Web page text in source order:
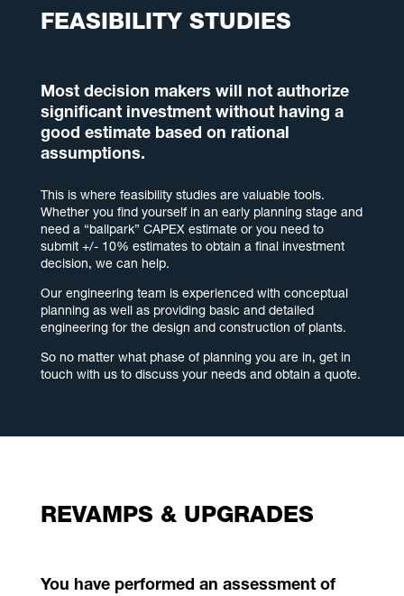
FEASIBILITY STUDIES
Most decision makers will not authorize
significant investment without having a
good estimate based on rational
assumptions.
This is where feasibility studies are valuable tools.
Whether you find yourself in an early planning stage and
need a “ballpark” CAPEX estimate or you need to
submit +/- 10% estimates to obtain a final investment
decision, we can help.
Our engineering team is experienced with conceptual
planning as well as providing basic and detailed
engineering for the design and construction of plants.
So no matter what phase of planning you are in, get in
touch with us to discuss your needs and obtain a quote.
REVAMPS & UPGRADES
You have performed an assessment of